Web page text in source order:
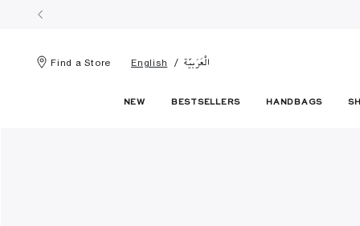
Find a Store English الْعَرَبيّة
NEW BESTSELLERS HANDBAGS